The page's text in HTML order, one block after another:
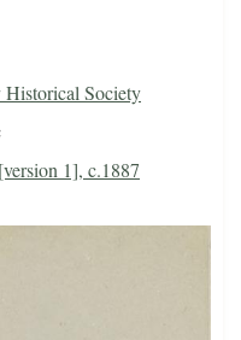
Society
1], c.1887